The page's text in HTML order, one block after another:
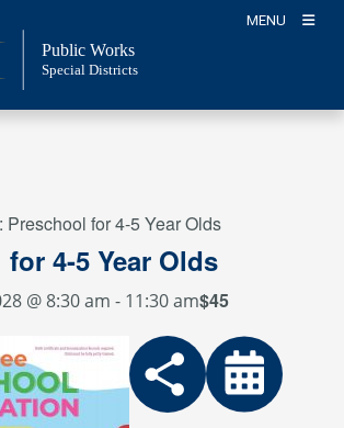
MENU
Public Works
Special Districts
Preschool for 4-5 Year Olds
4-5 Year Olds
@ 8:30 am - 11:30 am$45